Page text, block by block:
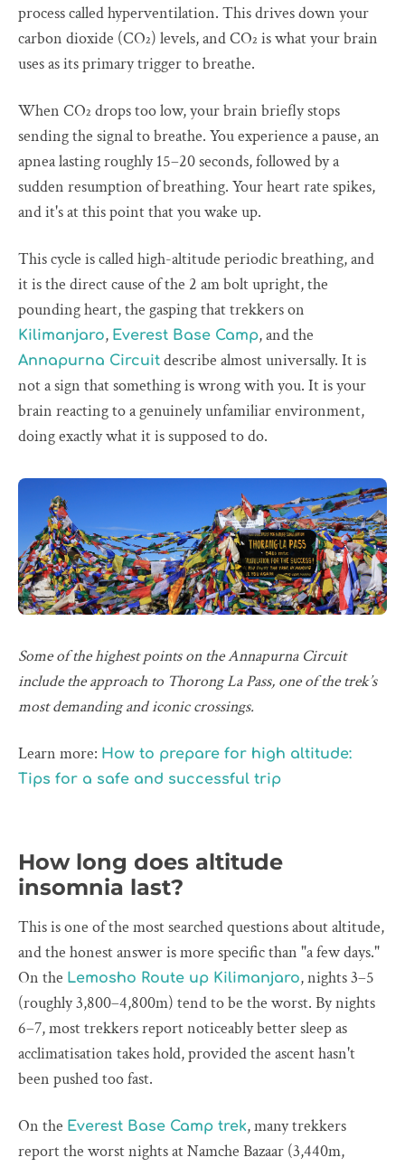
process called hyperventilation. This drives down your
carbon dioxide (CO₂) levels, and CO₂ is what your brain
uses as its primary trigger to breathe.
When CO₂ drops too low, your brain briefly stops
sending the signal to breathe. You experience a pause, an
apnea lasting roughly 15–20 seconds, followed by a
sudden resumption of breathing. Your heart rate spikes,
and it's at this point that you wake up.
This cycle is called high-altitude periodic breathing, and
it is the direct cause of the 2 am bolt upright, the
pounding heart, the gasping that trekkers on
Kilimanjaro, Everest Base Camp, and the
Annapurna Circuit describe almost universally. It is
not a sign that something is wrong with you. It is your
brain reacting to a genuinely unfamiliar environment,
doing exactly what it is supposed to do.
Some of the highest points on the Annapurna Circuit
include the approach to Thorong La Pass, one of the trek’s
most demanding and iconic crossings.
Learn more: How to prepare for high altitude:
Tips for a safe and successful trip
How long does altitude
insomnia last?
This is one of the most searched questions about altitude,
and the honest answer is more specific than "a few days."
On the Lemosho Route up Kilimanjaro, nights 3–5
(roughly 3,800–4,800m) tend to be the worst. By nights
6–7, most trekkers report noticeably better sleep as
acclimatisation takes hold, provided the ascent hasn't
been pushed too fast.
On the Everest Base Camp trek, many trekkers
report the worst nights at Namche Bazaar (3,440m,